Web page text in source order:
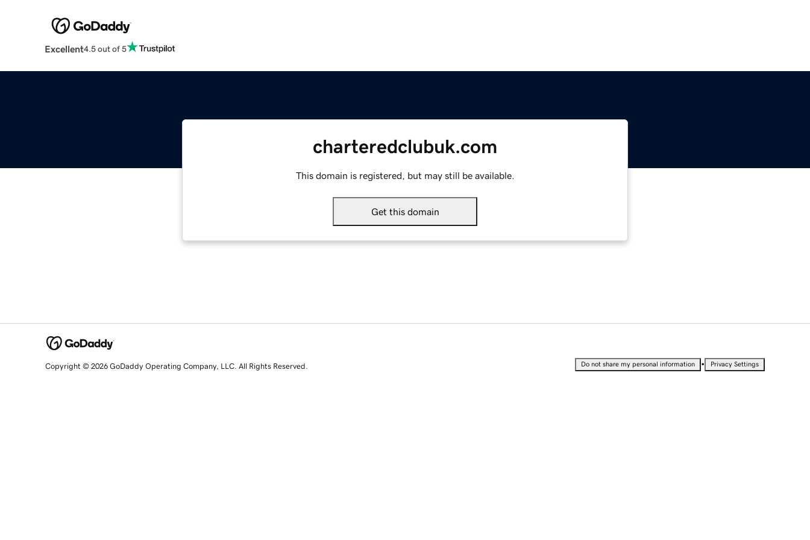
Excellent4.5 out of 5
charteredclubuk.com
This domain is registered, but may still be available.
Get this domain
Copyright © 2026 GoDaddy Operating Company, LLC. All Rights Reserved. Do not share my personal information • Privacy Settings